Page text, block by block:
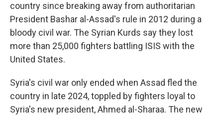
country since breaking away from authoritarian
President Bashar al-Assad's rule in 2012 during a
bloody civil war. The Syrian Kurds say they lost
more than 25,000 fighters battling ISIS with the
United States.
Syria's civil war only ended when Assad fled the
country in late 2024, toppled by fighters loyal to
Syria's new president, Ahmed al-Sharaa. The new